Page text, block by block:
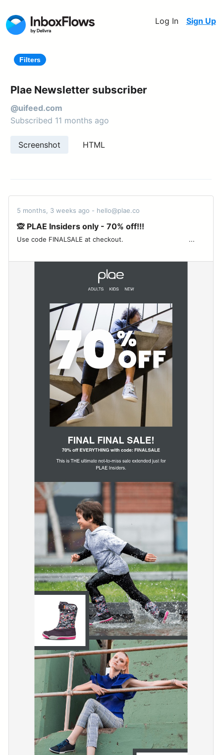
Log In Sign Up
Filters
Plae Newsletter subscriber
@uifeed.com
Subscribed 11 months ago
Screenshot HTML
5 months, 3 weeks ago - hello@plae.co
🙊 PLAE Insiders only - 70% off!!!
Use code FINALSALE at checkout. ‌ ‌ ‌ ‌ ‌ ‌ ‌ ‌ ‌ ‌ ‌ ‌ ‌ ‌ ‌ ‌ ‌ ‌ ‌ ‌ ‌ ‌ ‌ ‌ ‌ ‌ ‌ ‌ ‌ ‌ ‌ ‌ ‌...